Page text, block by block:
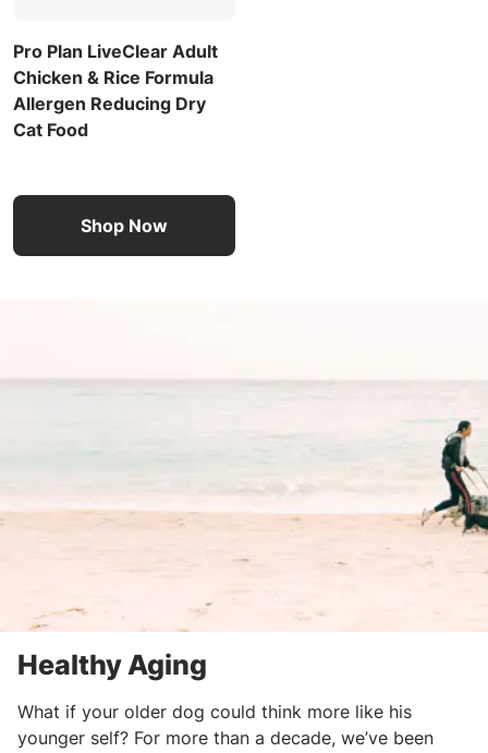
Pro Plan LiveClear Adult
Chicken & Rice Formula
Allergen Reducing Dry
Cat Food
Shop Now
Healthy Aging
What if your older dog could think more like his
younger self? For more than a decade, we’ve been